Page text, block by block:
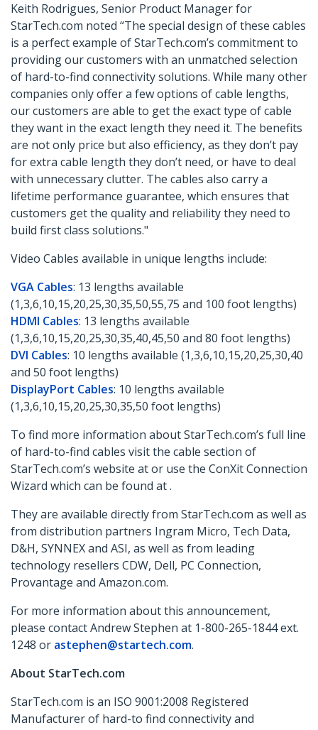
Keith Rodrigues, Senior Product Manager for
StarTech.com noted “The special design of these cables
is a perfect example of StarTech.com’s commitment to
providing our customers with an unmatched selection
of hard-to-find connectivity solutions. While many other
companies only offer a few options of cable lengths,
our customers are able to get the exact type of cable
they want in the exact length they need it. The benefits
are not only price but also efficiency, as they don’t pay
for extra cable length they don’t need, or have to deal
with unnecessary clutter. The cables also carry a
lifetime performance guarantee, which ensures that
customers get the quality and reliability they need to
build first class solutions."
Video Cables available in unique lengths include:
VGA Cables: 13 lengths available
(1,3,6,10,15,20,25,30,35,50,55,75 and 100 foot lengths)
HDMI Cables: 13 lengths available
(1,3,6,10,15,20,25,30,35,40,45,50 and 80 foot lengths)
DVI Cables: 10 lengths available (1,3,6,10,15,20,25,30,40
and 50 foot lengths)
DisplayPort Cables: 10 lengths available
(1,3,6,10,15,20,25,30,35,50 foot lengths)
To find more information about StarTech.com’s full line
of hard-to-find cables visit the cable section of
StarTech.com’s website at or use the ConXit Connection
Wizard which can be found at .
They are available directly from StarTech.com as well as
from distribution partners Ingram Micro, Tech Data,
D&H, SYNNEX and ASI, as well as from leading
technology resellers CDW, Dell, PC Connection,
Provantage and Amazon.com.
For more information about this announcement,
please contact Andrew Stephen at 1-800-265-1844 ext.
1248 or astephen@startech.com.
About StarTech.com
StarTech.com is an ISO 9001:2008 Registered
Manufacturer of hard-to find connectivity and